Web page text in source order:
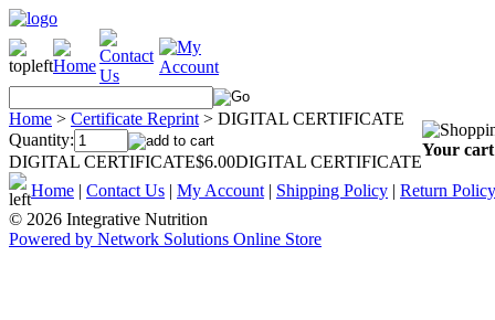
Home > Certificate Reprint > DIGITAL CERTIFICATE
Quantity:
DIGITAL CERTIFICATE$6.00DIGITAL CERTIFICATE
Your
Home | Contact Us | My Account | Shipping Policy | Return Policy
© 2026 Integrative Nutrition
Powered by Network Solutions Online Store